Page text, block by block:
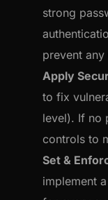
strong
prevent
Apply
to fix
level). If no
controls to
Set &
implement